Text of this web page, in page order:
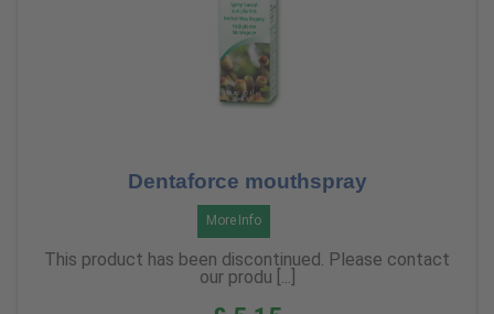
Dentaforce mouthspray
More Info
This product has been discontinued. Please contact
our produ [...]